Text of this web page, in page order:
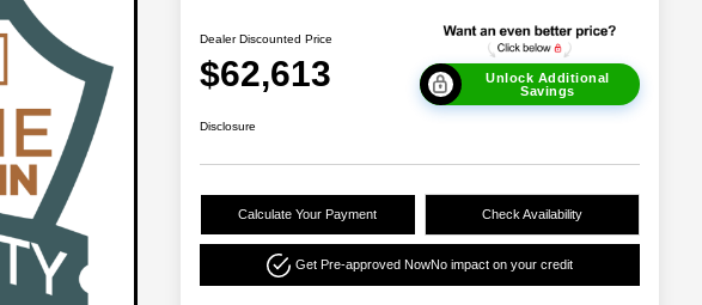
Dealer Discounted Price
$62,613
Unlock Additional
Savings
Disclosure
Calculate Your Payment Check Availability
Get Pre-approved NowNo impact on your credit